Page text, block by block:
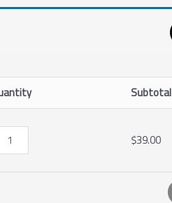
Subtotal
$39.00